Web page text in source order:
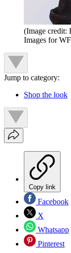
(Image credit:
Images for
Jump to category:
Shop the look
Copy link
Facebook
X
Whatsapp
Pinterest